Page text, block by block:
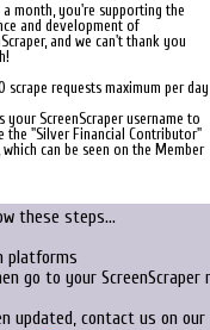
a month, you're supporting the
and development of
and we can't thank you
scrape requests maximum per day
your ScreenScraper username to
the "Silver Financial Contributor"
which can be seen on the Member
these steps...
platforms
go to your
updated, contact us on